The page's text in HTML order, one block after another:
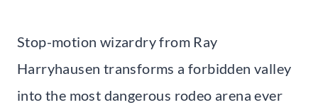
Stop-motion wizardry from Ray
Harryhausen transforms a forbidden valley
into the most dangerous rodeo arena ever